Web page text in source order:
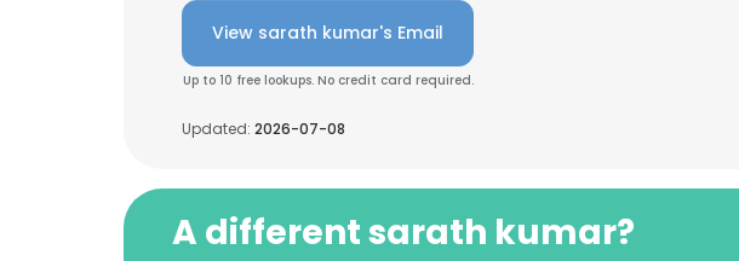
View sarath kumar's Email
Up to 10 free lookups. No credit card required.
Updated: 2026-07-08
A different sarath kumar?